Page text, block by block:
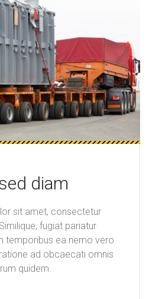
diam
sit amet, consectetur
fugiat pariatur
temporibus ea nemo vero
ad obcaecati omnis
quidem.